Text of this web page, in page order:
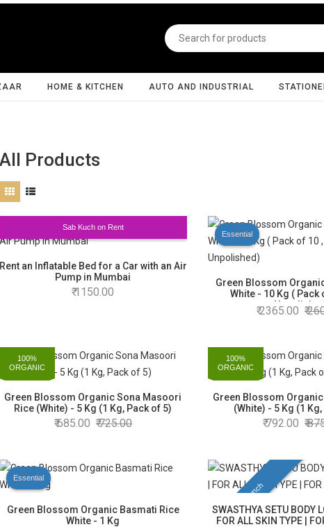
HOME & KITCHEN AUTO AND INDUSTRIAL
All Products
Sab Kuch on Rent
Rent an Inflatable Bed for a Car with an Air
Pump in Mumbai
1150.00
Essential
Green Blossom
White - 10 Kg ( Pack
2365.00
100%
ORGANIC
Green Blossom Organic Sona Masoori
Rice (White) - 5 Kg (1 Kg, Pack of 5)
685.00 725.00
100%
ORGANIC
Green Blossom
(White) - 5 Kg (1
792.00
Essential
Green Blossom Organic Basmati Rice
White - 1 Kg
New Launch
SWASTHYA SETU BODY
FOR ALL SKIN TYPE |